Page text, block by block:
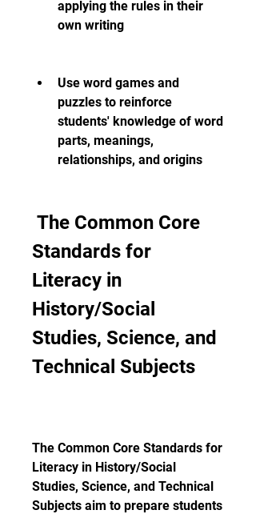
applying the rules in their
own writing
Use word games and
puzzles to reinforce
students' knowledge of word
parts, meanings,
relationships, and origins
Standards for
Literacy in
History/Social
Studies, Science, and
Technical Subjects
The Common Core Standards for
Literacy in History/Social
Studies, Science, and Technical
Subjects aim to prepare students